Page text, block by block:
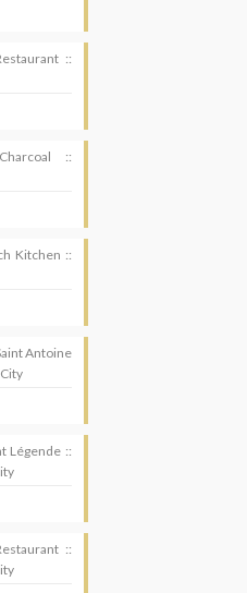
::
::
Kitchen ::
Antoine
Légende ::
::